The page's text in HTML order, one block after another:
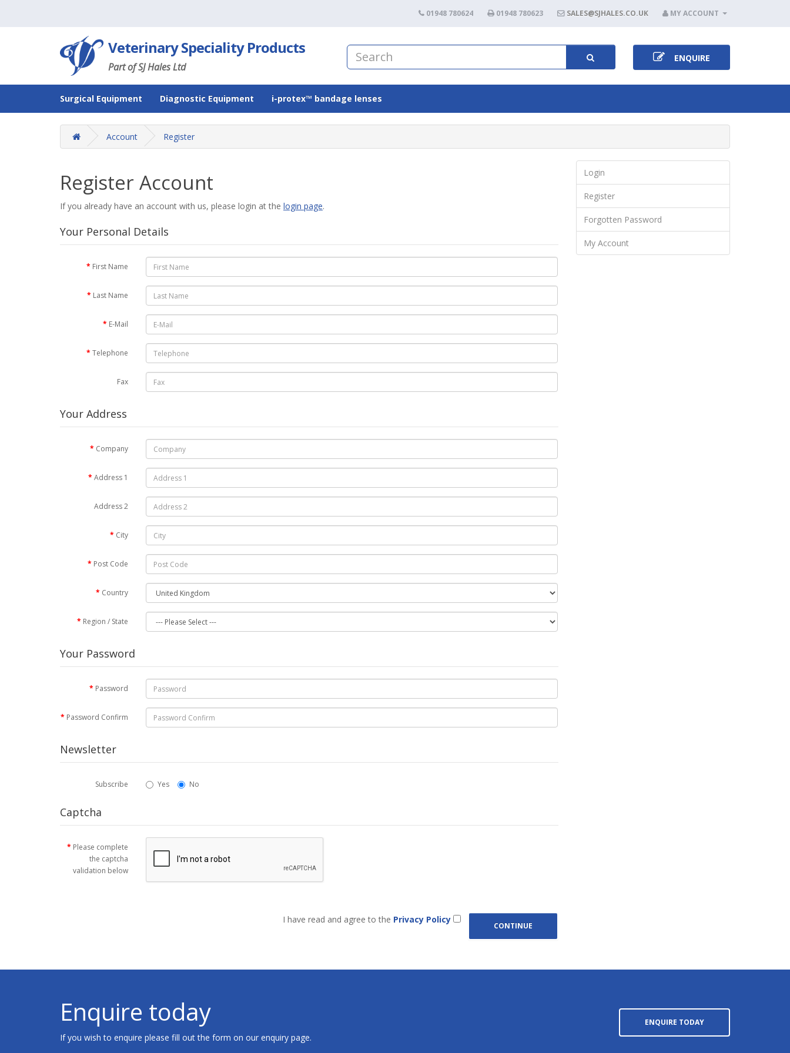
01948 780624 01948 780623 SALES@SJHALES.CO.UK MY ACCOUNT
Veterinary Speciality Products
Part of SJ Hales Ltd
ENQUIRE
Surgical Equipment Diagnostic Equipment i-protex™ bandage lenses
Account Register
Register Account
If you already have an account with us, please login at the login page.
Your Personal Details
First Name
Last Name
E-Mail
Telephone
Fax
Your Address
Company
Address 1
Address 2
City
Post Code
Country
Region / State
Your Password
Password
Password Confirm
Newsletter
Subscribe Yes No
Captcha
Please complete
the captcha
validation below
I have read and agree to the Privacy Policy
Login
Register
Forgotten Password
My Account
Enquire today
If you wish to enquire please fill out the form on our enquiry page.
ENQUIRE TODAY